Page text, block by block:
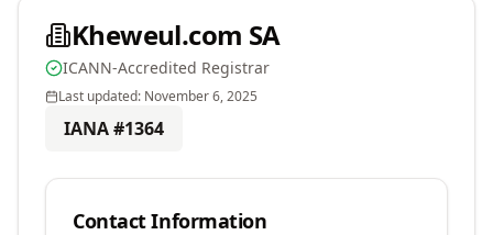
Kheweul.com SA
ICANN-Accredited Registrar
Last updated: November 6, 2025
IANA #1364
Contact Information